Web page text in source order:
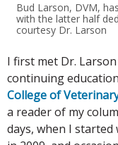
Bud Larson, DVM,
with the latter half
courtesy Dr. Larson
I first met Dr.
continuing
College of
a reader of my
days, when I